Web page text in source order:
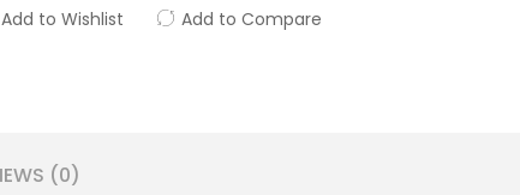
Add to Wishlist Add to Compare
(0)